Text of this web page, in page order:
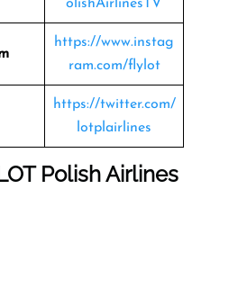
olishAirlinesTV
https://www.instag
ram.com/flylot
https://twitter.com/
lotplairlines
Polish Airlines